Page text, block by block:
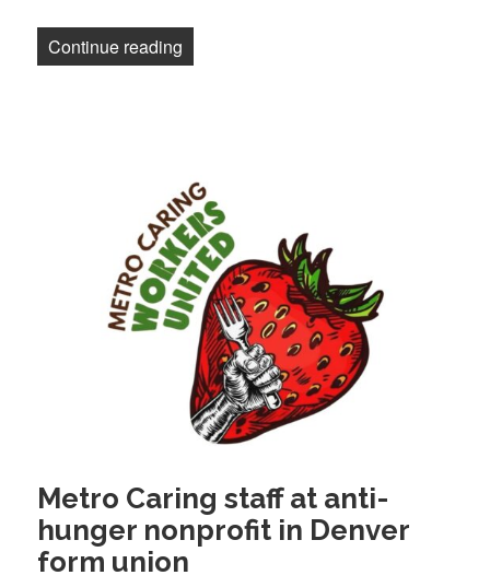
Continue reading
Metro Caring staff at anti-
hunger nonprofit in Denver
form union